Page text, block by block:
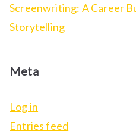
Screenwriting: A Career
Storytelling
Meta
Log in
Entries feed